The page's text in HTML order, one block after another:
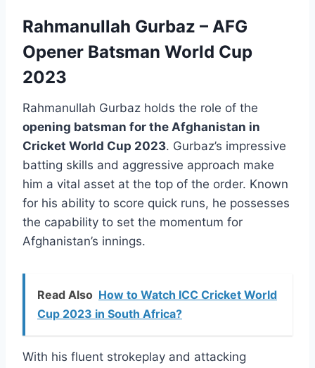
Rahmanullah Gurbaz – AFG
Opener Batsman World Cup
2023
Rahmanullah Gurbaz holds the role of the
opening batsman for the Afghanistan in
Cricket World Cup 2023. Gurbaz’s impressive
batting skills and aggressive approach make
him a vital asset at the top of the order. Known
for his ability to score quick runs, he possesses
the capability to set the momentum for
Afghanistan’s innings.
Read Also How to Watch ICC Cricket World
Cup 2023 in South Africa?
With his fluent strokeplay and attacking